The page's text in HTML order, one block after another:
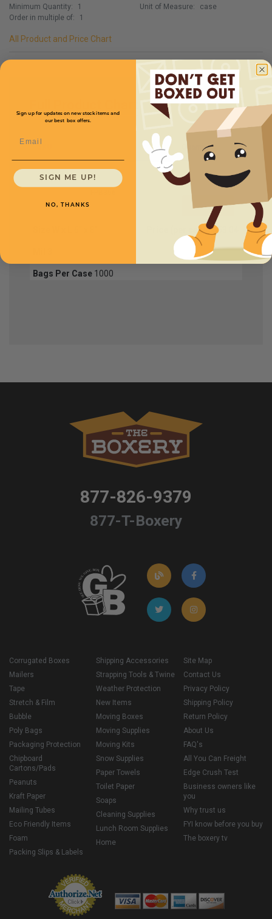
Minimum Quantity:
1
Order in multiple of:
1
Unit of Measure: case
All Product and Price Chart
SKU Quantity
Bags Per Case 1000
Price (per case)$53.04
877-826-9379
877-T-Boxery
Corrugated Boxes
Mailers
Tape
Stretch & Film
Bubble
Poly Bags
Packaging Protection
Chipboard
Cartons/Pads
Peanuts
Kraft Paper
Mailing Tubes
Eco Friendly Items
Foam
Packing Slips & Labels
Shipping Accessories
Strapping Tools & Twine
Weather Protection
New Items
Moving Boxes
Moving Supplies
Moving Kits
Snow Supplies
Paper Towels
Toilet Paper
Soaps
Cleaning Supplies
Lunch Room Supplies
Home
Site Map
Contact Us
Privacy Policy
Shipping Policy
Return Policy
About Us
FAQ's
All You Can Freight
Edge Crush Test
Business owners like
you
Why trust us
FYI know before you buy
The boxery tv
Sign up for updates on new stock items and
our best box offers.
SIGN ME UP!
NO, THANKS